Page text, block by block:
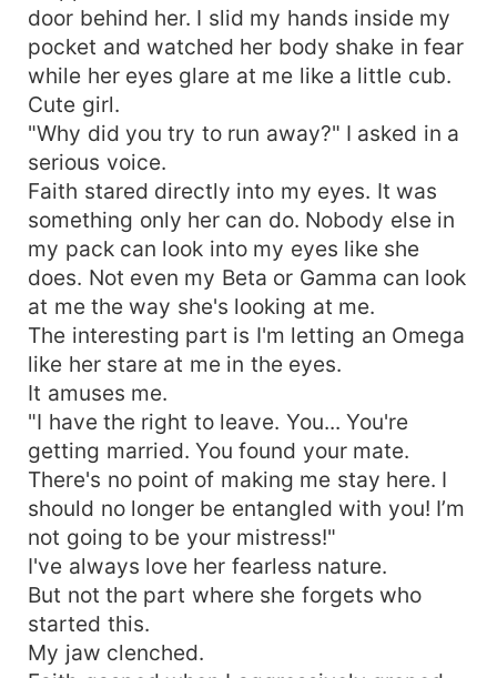
door behind her. I slid my hands inside my
pocket and watched her body shake in fear
while her eyes glare at me like a little cub.
Cute girl.
"Why did you try to run away?" I asked in a
serious voice.
Faith stared directly into my eyes. It was
something only her can do. Nobody else in
my pack can look into my eyes like she
does. Not even my Beta or Gamma can look
at me the way she's looking at me.
The interesting part is I'm letting an Omega
like her stare at me in the eyes.
It amuses me.
"I have the right to leave. You... You're
getting married. You found your mate.
There's no point of making me stay here. I
should no longer be entangled with you! I’m
not going to be your mistress!"
I've always love her fearless nature.
But not the part where she forgets who
started this.
My jaw clenched.